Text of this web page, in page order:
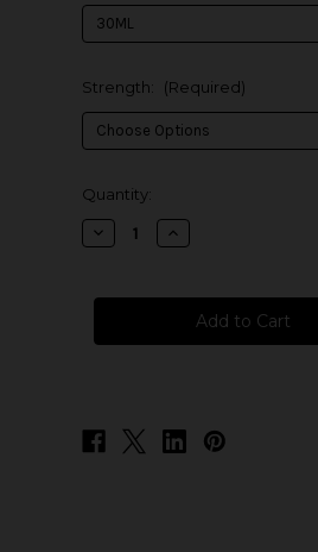
Strength: (Required)
in
stock
Quantity:
Decrease
Quantity
Head
-
Increase
Quantity
Head
Freeze
Salts
-